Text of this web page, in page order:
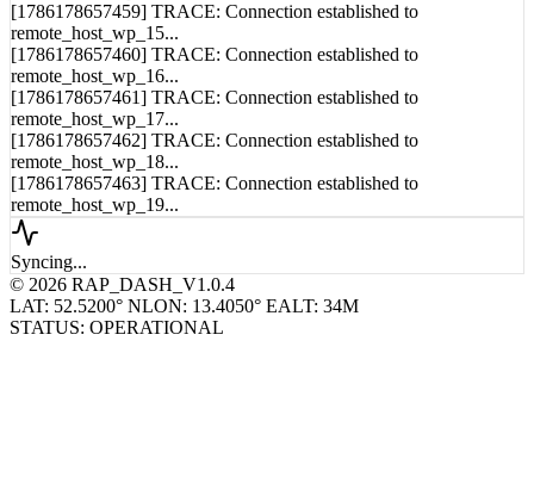
[1786178657460] TRACE: Connection established to
remote_host_wp_16...
[1786178657461] TRACE: Connection established to
remote_host_wp_17...
[1786178657462] TRACE: Connection established to
remote_host_wp_18...
[1786178657463] TRACE: Connection established to
remote_host_wp_19...
Syncing...
© 2026 RAP_DASH_V1.0.4
LAT: 52.5200° NLON: 13.4050° EALT: 34M
STATUS: OPERATIONAL